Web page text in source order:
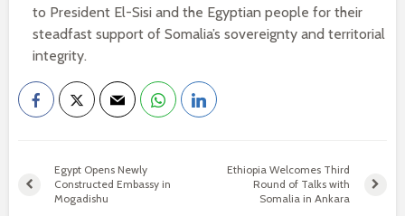
to President El-Sisi and the Egyptian people for their
steadfast support of Somalia’s sovereignty and territorial
integrity.
Egypt Opens Newly
Constructed Embassy in
Mogadishu
Ethiopia Welcomes Third
Round of Talks with
Somalia in Ankara